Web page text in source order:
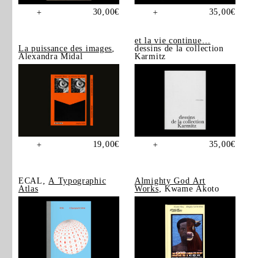
+ 30,00€ + 35,00€
La puissance des images,
Alexandra Midal
+ 19,00€
et la vie continue…
dessins de la collection
Karmitz
+ 35,00€
ECAL, A Typographic
Atlas
Almighty God Art
Works , Kwame Akoto